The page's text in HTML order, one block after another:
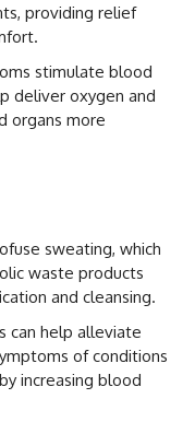
providing relief
stimulate blood
deliver oxygen and
organs more
sweating, which
waste products
and cleansing.
can help alleviate
of conditions
increasing blood